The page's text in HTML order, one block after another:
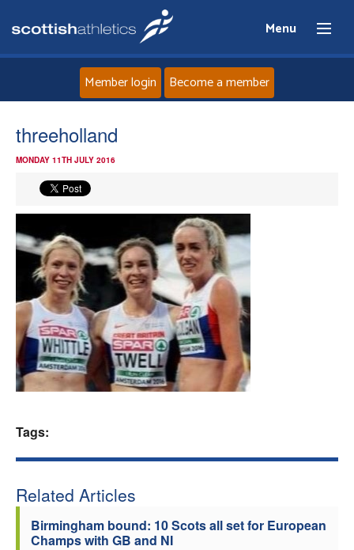
Menu
News
Events
Athletes
Clubs
Welfare
Officials
Member login Become a member
threeholland
MONDAY 11TH JULY 2016
Tags:
Related Articles
Birmingham bound: 10 Scots all set for European
Champs with GB and NI